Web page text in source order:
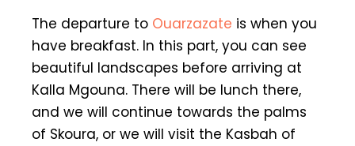
The departure to Ouarzazate is when you
have breakfast. In this part, you can see
beautiful landscapes before arriving at
Kalla Mgouna. There will be lunch there,
and we will continue towards the palms
of Skoura, or we will visit the Kasbah of